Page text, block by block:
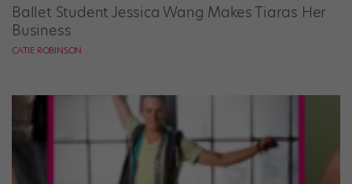
Ballet Student Jessica Wang Makes Tiaras Her
Business
CATIE ROBINSON